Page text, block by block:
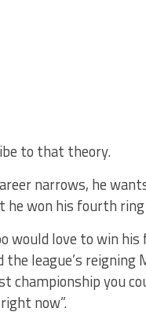
to that theory.
narrows, he
won his fourth ring
would love to win his
league’s reigning
championship you
now”.